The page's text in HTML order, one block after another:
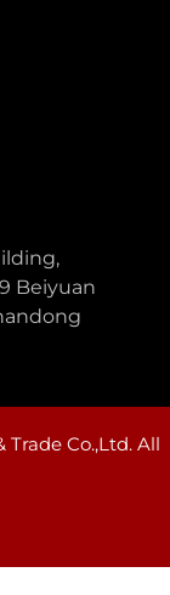
Beiyuan
Co.,Ltd. All